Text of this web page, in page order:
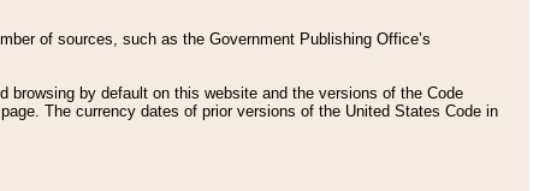
of sources, such as the Government Publishing Office’s
browsing by default on this website and the versions of the Code
page. The currency dates of prior versions of the United States Code in